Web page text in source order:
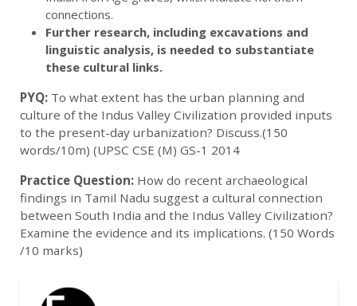
connections.
Further research, including excavations and
linguistic analysis, is needed to substantiate
these cultural links.
PYQ: To what extent has the urban planning and
culture of the Indus Valley Civilization provided inputs
to the present-day urbanization? Discuss.(150
words/10m) (UPSC CSE (M) GS-1 2014
Practice Question: How do recent archaeological
findings in Tamil Nadu suggest a cultural connection
between South India and the Indus Valley Civilization?
Examine the evidence and its implications. (150 Words
/10 marks)